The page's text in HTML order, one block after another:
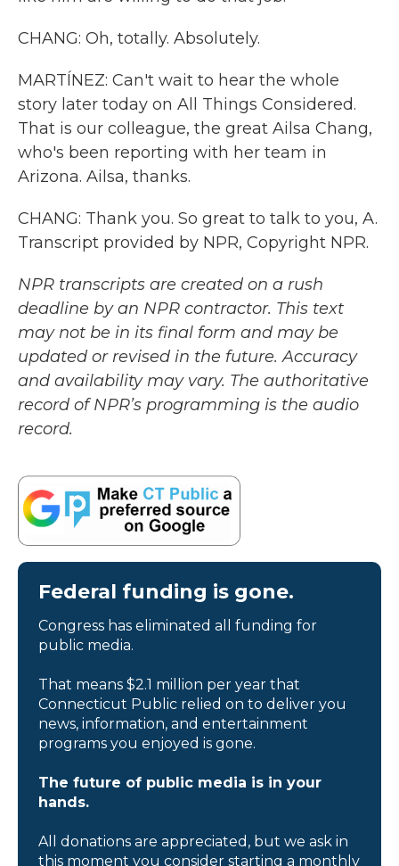
CHANG: Oh, totally. Absolutely.
MARTÍNEZ: Can't wait to hear the whole
story later today on All Things Considered.
That is our colleague, the great Ailsa Chang,
who's been reporting with her team in
Arizona. Ailsa, thanks.
CHANG: Thank you. So great to talk to you, A.
Transcript provided by NPR, Copyright NPR.
NPR transcripts are created on a rush
deadline by an NPR contractor. This text
may not be in its final form and may be
updated or revised in the future. Accuracy
and availability may vary. The authoritative
record of NPR’s programming is the audio
record.
Federal funding is gone.
Congress has eliminated all funding for
public media.
That means $2.1 million per year that
Connecticut Public relied on to deliver you
news, information, and entertainment
programs you enjoyed is gone.
The future of public media is in your
hands.
All donations are appreciated, but we ask in
this moment you consider starting a monthly